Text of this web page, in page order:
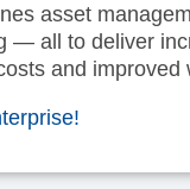
asset
— all to deliver
and improved